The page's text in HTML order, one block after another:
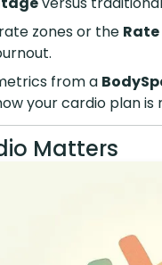
zones or the Rate
from a
your cardio plan is
Matters